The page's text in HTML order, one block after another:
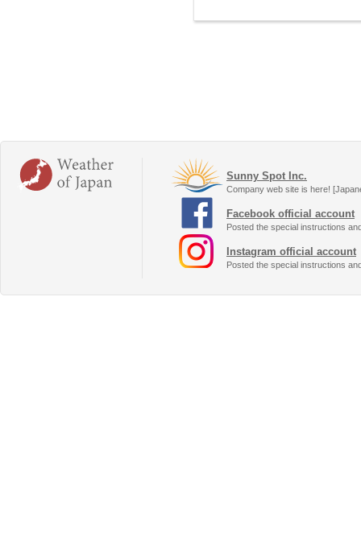
Sunny Spot Inc.
Company web site is here!
Facebook official account
Posted the special instructions
Instagram official account
Posted the special instructions